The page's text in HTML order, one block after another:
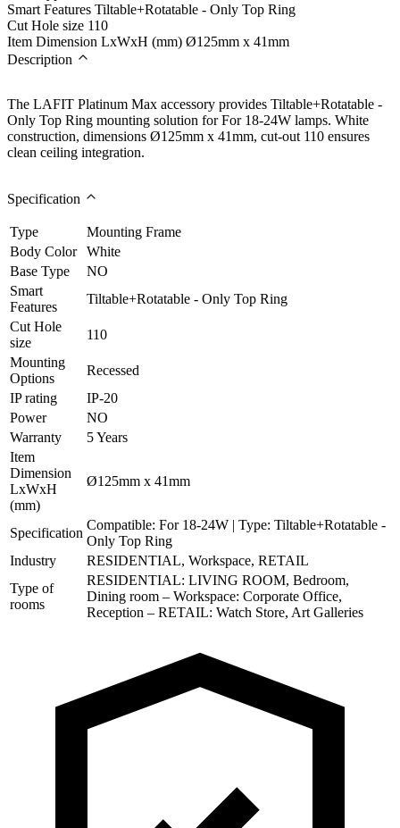
Smart Features Tiltable+Rotatable - Only Top Ring
Cut Hole size 110
Item Dimension LxWxH (mm) Ø125mm x 41mm
Description
The LAFIT Platinum Max accessory provides Tiltable+Rotatable -
Only Top Ring mounting solution for For 18-24W lamps. White
construction, dimensions Ø125mm x 41mm, cut-out 110 ensures
clean ceiling integration.
Specification
Type
Mounting Frame
Body Color
White
Base Type
NO
Smart
Features
Tiltable+Rotatable - Only Top Ring
Cut Hole
size
110
Mounting
Options
Recessed
IP rating
IP-20
Power
NO
Warranty
5 Years
Item
Dimension
LxWxH
(mm)
Ø125mm x 41mm
Specification
Compatible: For 18-24W | Type: Tiltable+Rotatable -
Only Top Ring
Industry
RESIDENTIAL, Workspace, RETAIL
Type of
rooms
RESIDENTIAL: LIVING ROOM, Bedroom,
Dining room – Workspace: Corporate Office,
Reception – RETAIL: Watch Store, Art Galleries